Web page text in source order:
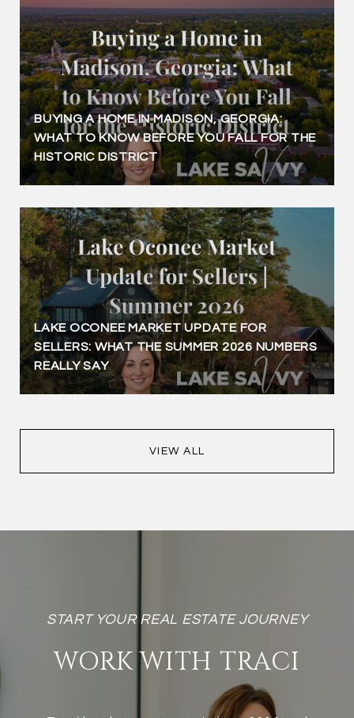
BUYING A HOME IN MADISON, GEORGIA:
WHAT TO KNOW BEFORE YOU FALL FOR THE
HISTORIC DISTRICT
LAKE OCONEE MARKET UPDATE FOR
SELLERS: WHAT THE SUMMER 2026 NUMBERS
REALLY SAY
VIEW ALL
WORK WITH TRACI